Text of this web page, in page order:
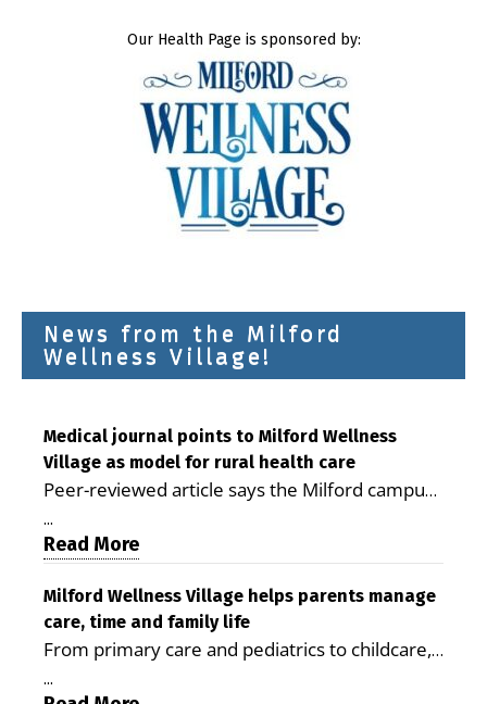
Our Health Page is sponsored by:
News from the Milford
Wellness Village!
Medical journal points to Milford Wellness
Village as model for rural health care
Peer-reviewed article says the Milford campus
is improving access, supporting seniors and
demonstrating the potential to reduce health
care costs By George D. Rotsch, Editor of
Milford LIVE MILFORD — A new article in the
peer-reviewed Delaware Journal of Public
Health identifies Milford Wellness Village as a
promising model for delivering coordinated
...
Read More
Milford Wellness Village helps parents manage
care, time and family life
From primary care and pediatrics to childcare,
therapy, transportation and pharmacy services,
...